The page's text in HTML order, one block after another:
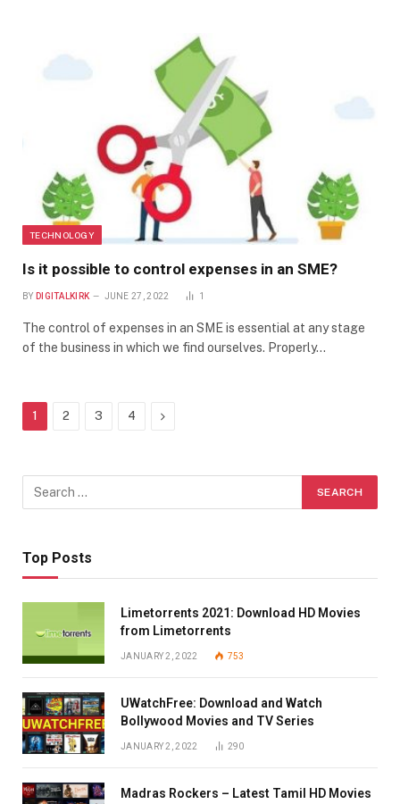
TECHNOLOGY
Is it possible to control expenses in an SME?
BY DIGITALKIRK JUNE 27, 2022 1
The control of expenses in an SME is essential at any stage
of the business in which we find ourselves. Properly…
1 2 3 4 Next
Top Posts
Limetorrents 2021: Download HD Movies
from Limetorrents
JANUARY 2, 2022 753
UWatchFree: Download and Watch
Bollywood Movies and TV Series
JANUARY 2, 2022 290
Madras Rockers – Latest Tamil HD Movies